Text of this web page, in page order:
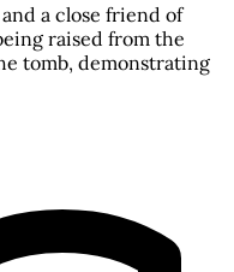
a close friend of
raised from the
tomb, demonstrating